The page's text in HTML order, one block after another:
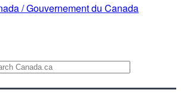
/Gouvernement du Canada